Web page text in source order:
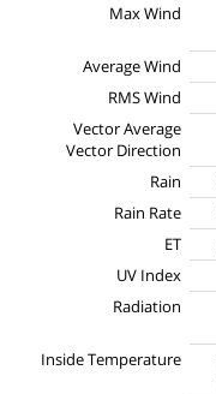
Max Wind
Average Wind
RMS Wind
Vector Average
Vector Direction
Rain
Rain Rate
ET
UV Index
Radiation
Inside Temperature